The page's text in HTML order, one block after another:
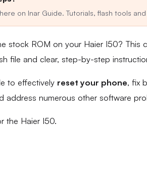
on Inar Guide. Tutorials, flash tools
stock ROM on your Haier I50? This
file and clear, step-by-step
to effectively reset your phone, fix
address numerous other software
the Haier I50.